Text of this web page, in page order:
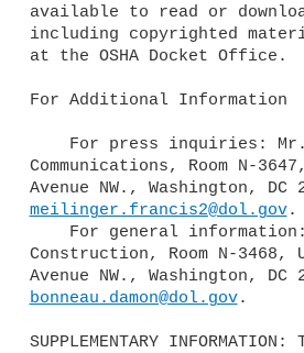
available to read or
including copyrighted
at the OSHA Docket Office.
For Additional Information
Communications, Room N-
meilinger.francis2@dol.gov.
Construction, Room N-
bonneau.damon@dol.gov.
SUPPLEMENTARY